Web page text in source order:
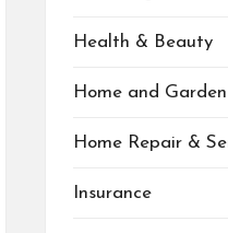
Health & Beauty
Home and Garden
Home Repair &
Insurance